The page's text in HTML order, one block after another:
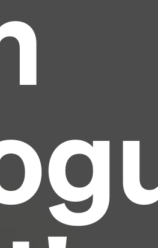
printer took a galley of
it to make a type specimen
not only five centuries, but also
typesetting, remaining
unchanged.